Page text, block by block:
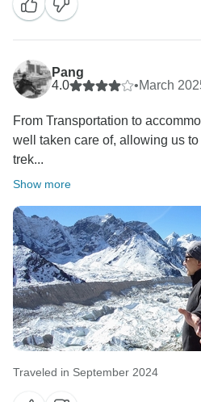
Pang
4.0
•March
From Transportation to
well taken care of, allowing us
trek...
Show more
Traveled in September 2024